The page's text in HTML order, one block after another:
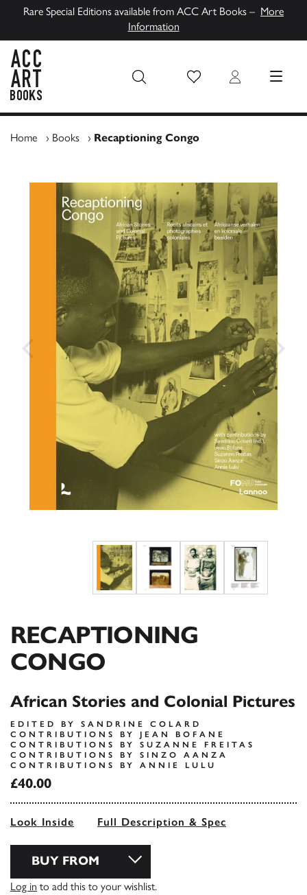
Rare Special Editions available from ACC Art Books – More
Information
Wish List Login MENU
Home › Books › Recaptioning Congo
RECAPTIONING
CONGO
African Stories and Colonial Pictures
EDITED BY SANDRINE COLARD
CONTRIBUTIONS BY JEAN BOFANE
CONTRIBUTIONS BY SUZANNE FREITAS
CONTRIBUTIONS BY SINZO AANZA
CONTRIBUTIONS BY ANNIE LULU
£40.00
Look Inside Full Description & Spec
BUY FROM
Log in to add this to your wishlist.